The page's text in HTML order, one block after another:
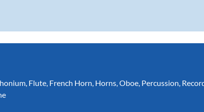
Flute French Horn Horns Oboe Percussion